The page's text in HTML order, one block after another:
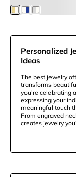
Personalized
Ideas
The best jewelry
transforms
you're celebrating
expressing your
meaningful touch
From engraved
creates jewelry